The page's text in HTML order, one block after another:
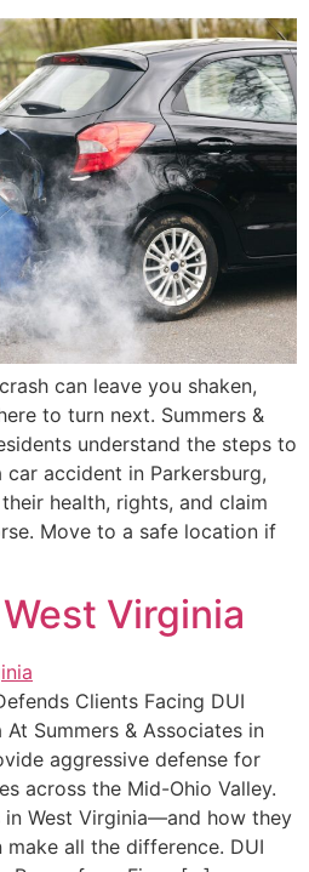
can leave you shaken,
to turn next. Summers &
understand the steps to
accident in Parkersburg,
health, rights, and claim
Move to a safe location if
Virginia
Clients Facing DUI
Summers & Associates in
aggressive defense for
across the Mid-Ohio Valley.
in West Virginia—and how they
all the difference. DUI